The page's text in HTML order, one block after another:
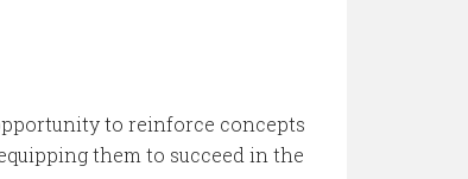
to reinforce concepts
them to succeed in the